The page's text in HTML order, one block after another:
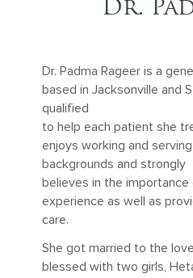
Dr.
Dr. Padma Rageer is a
based in Jacksonville and
qualified
to help each patient she
enjoys working and
backgrounds and strongly
believes in the
experience as well as
care.
She got married to the
blessed with two girls,